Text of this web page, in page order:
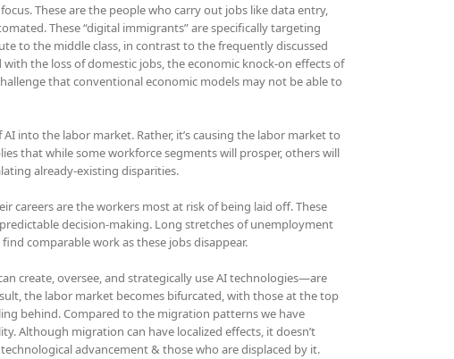
These are the people who carry out jobs like data entry,
These “digital immigrants” are specifically targeting
to the middle class, in contrast to the frequently discussed
the loss of domestic jobs, the economic knock-on effects of
that conventional economic models may not be able to
into the labor market. Rather, it’s causing the labor market to
that while some workforce segments will prosper, others will
already-existing disparities.
careers are the workers most at risk of being laid off. These
decision-making. Long stretches of unemployment
comparable work as these jobs disappear.
create, oversee, and strategically use AI technologies—are
the labor market becomes bifurcated, with those at the top
behind. Compared to the migration patterns we have
Although migration can have localized effects, it doesn’t
advancement & those who are displaced by it.